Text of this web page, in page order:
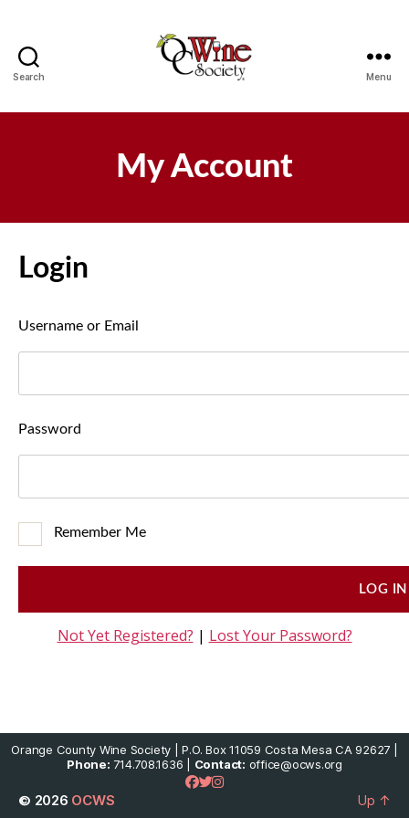
Search Menu
My Account
Login
Username or Email
Password
Remember Me
Not Yet Registered? | Lost Your Password?
Orange County Wine Society | P.O. Box 11059 Costa Mesa CA 92627 |
Phone: 714.708.1636 | Contact: office@ocws.org
© 2026 OCWS Up ↑